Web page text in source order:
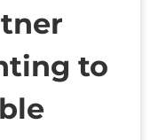
to